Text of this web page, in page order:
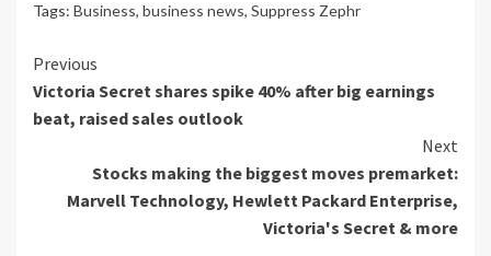
Tags: Business, business news, Suppress Zephr
Continue
Reading
Previous
Victoria Secret shares spike 40% after big earnings
beat, raised sales outlook
Next
Stocks making the biggest moves premarket:
Marvell Technology, Hewlett Packard Enterprise,
Victoria's Secret & more